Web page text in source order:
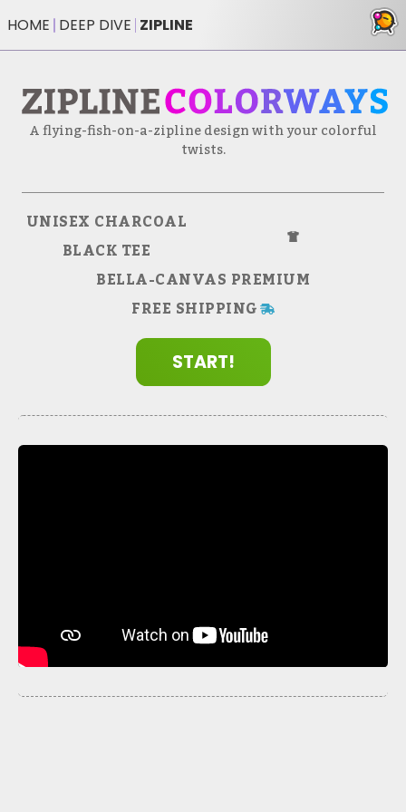
HOME DEEP DIVE ZIPLINE
A flying-fish-on-a-zipline design with your colorful
twists.
35
UNISEX CHARCOAL
BLACK TEE
BELLA-CANVAS PREMIUM
FREE SHIPPING
START!